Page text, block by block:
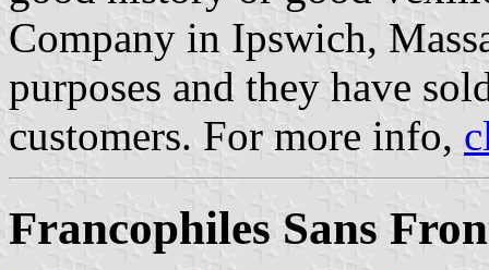
Company in Ipswich,
purposes and they have
customers. For more info,
Francophiles Sans